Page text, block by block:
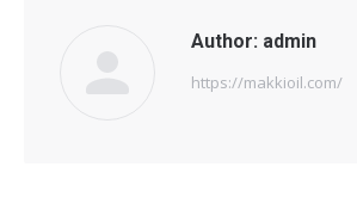
Author: admin
https://makkioil.com/